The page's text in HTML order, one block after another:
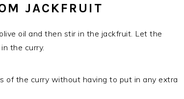
JACKFRUIT
oil and then stir in the jackfruit. Let the
the curry.
of the curry without having to put in any extra